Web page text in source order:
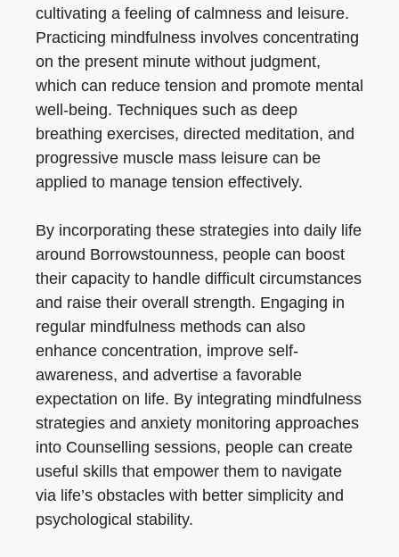
cultivating a feeling of calmness and leisure.
Practicing mindfulness involves concentrating
on the present minute without judgment,
which can reduce tension and promote mental
well-being. Techniques such as deep
breathing exercises, directed meditation, and
progressive muscle mass leisure can be
applied to manage tension effectively.
By incorporating these strategies into daily life
around Borrowstounness, people can boost
their capacity to handle difficult circumstances
and raise their overall strength. Engaging in
regular mindfulness methods can also
enhance concentration, improve self-
awareness, and advertise a favorable
expectation on life. By integrating mindfulness
strategies and anxiety monitoring approaches
into Counselling sessions, people can create
useful skills that empower them to navigate
via life’s obstacles with better simplicity and
psychological stability.